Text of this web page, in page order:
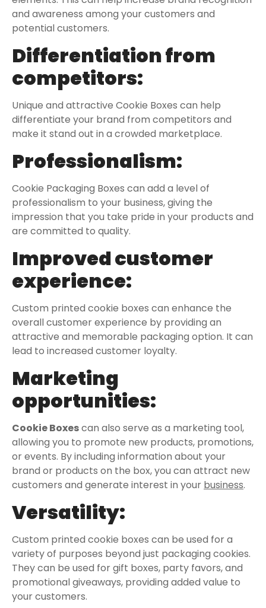
and awareness among your customers and
potential customers.
Differentiation from
competitors:
Unique and attractive Cookie Boxes can help
differentiate your brand from competitors and
make it stand out in a crowded marketplace.
Professionalism:
Cookie Packaging Boxes can add a level of
professionalism to your business, giving the
impression that you take pride in your products and
are committed to quality.
Improved customer
experience:
Custom printed cookie boxes can enhance the
overall customer experience by providing an
attractive and memorable packaging option. It can
lead to increased customer loyalty.
Marketing
opportunities:
Cookie Boxescan also serve as a marketing tool,
allowing you to promote new products, promotions,
or events. By including information about your
brand or products on the box, you can attract new
customers and generate interest in your business.
Versatility:
Custom printed cookie boxes can be used for a
variety of purposes beyond just packaging cookies.
They can be used for gift boxes, party favors, and
promotional giveaways, providing added value to
your customers.